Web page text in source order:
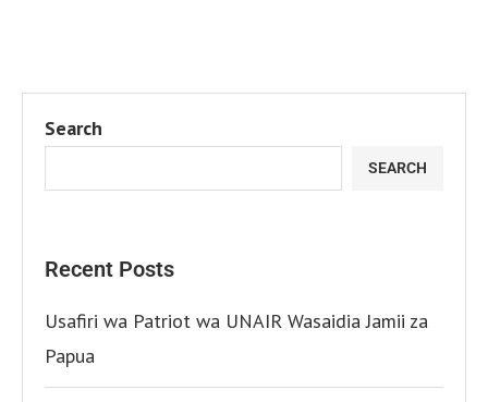
Search
SEARCH
Recent Posts
Usafiri wa Patriot wa UNAIR Wasaidia Jamii za
Papua